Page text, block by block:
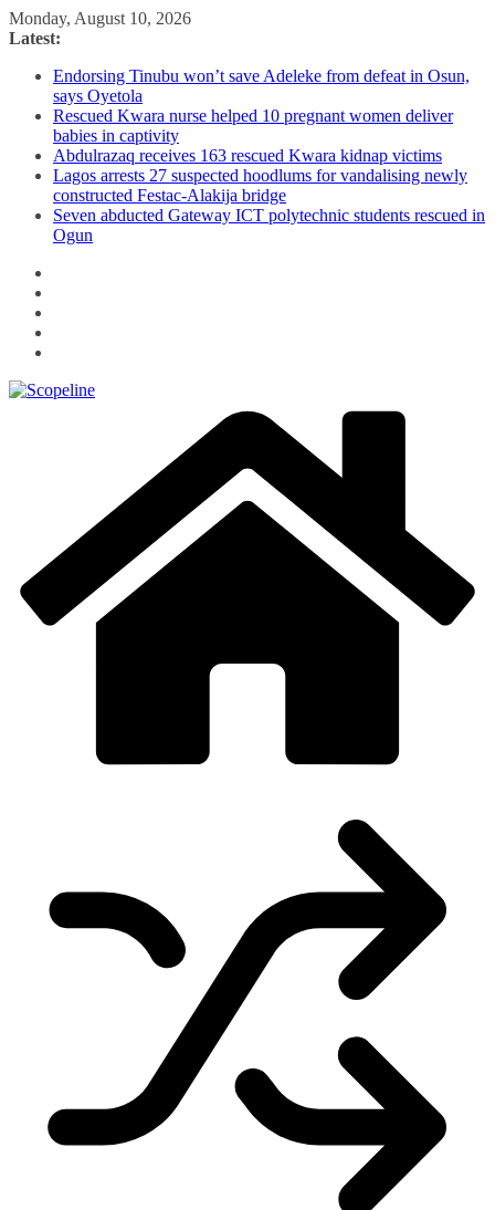
Skip
to
Monday, August 10, 2026
Latest:
Endorsing Tinubu won’t save Adeleke from defeat in Osun,
says Oyetola
Rescued Kwara nurse helped 10 pregnant women deliver
babies in captivity
Abdulrazaq receives 163 rescued Kwara kidnap victims
Lagos arrests 27 suspected hoodlums for vandalising newly
constructed Festac-Alakija bridge
Seven abducted Gateway ICT polytechnic students rescued in
Ogun